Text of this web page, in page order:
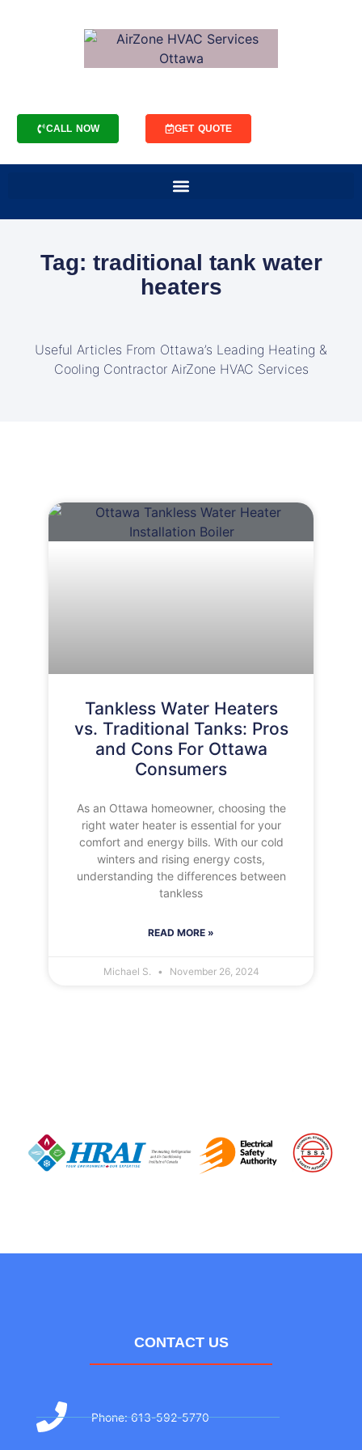
CALL NOW GET QUOTE
Tag: traditional tank water
heaters
Useful Articles From Ottawa’s Leading Heating &
Cooling Contractor AirZone HVAC Services
Tankless Water Heaters
vs. Traditional Tanks: Pros
and Cons For Ottawa
Consumers
As an Ottawa homeowner, choosing the
right water heater is essential for your
comfort and energy bills. With our cold
winters and rising energy costs,
understanding the differences between
tankless
READ MORE »
Michael S. November 26, 2024
CONTACT US
Phone: 613-592-5770